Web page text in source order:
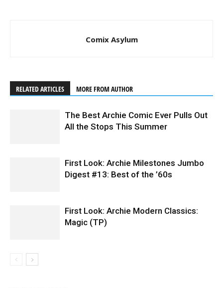
Comix Asylum
RELATED ARTICLES MORE FROM AUTHOR
The Best Archie Comic Ever Pulls Out
All the Stops This Summer
First Look: Archie Milestones Jumbo
Digest #13: Best of the ’60s
First Look: Archie Modern Classics:
Magic (TP)